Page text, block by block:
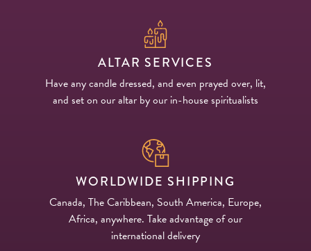
ALTAR SERVICES
Have any candle dressed, and even prayed over, lit,
and set on our altar by our in-house spiritualists
WORLDWIDE SHIPPING
Canada, The Caribbean, South America, Europe,
Africa, anywhere. Take advantage of our
international delivery